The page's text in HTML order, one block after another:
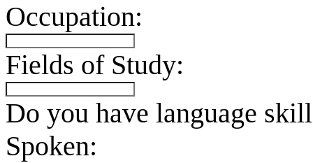
Occupation:
Fields of Study:
Do you have language
Spoken: